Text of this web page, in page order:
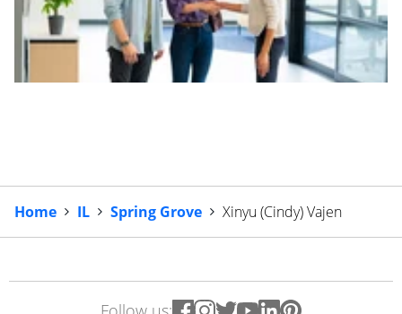
Home IL Spring Grove Xinyu (Cindy) Vajen